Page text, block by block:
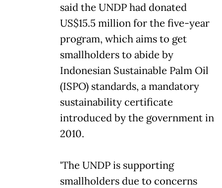
said the UNDP had donated
US$15.5 million for the five-year
program, which aims to get
smallholders to abide by
Indonesian Sustainable Palm Oil
(ISPO) standards, a mandatory
sustainability certificate
introduced by the government in
2010.
'The UNDP is supporting
smallholders due to concerns